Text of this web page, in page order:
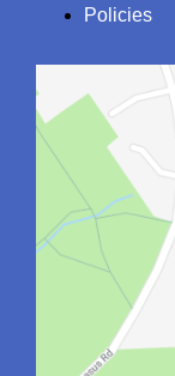
Policies